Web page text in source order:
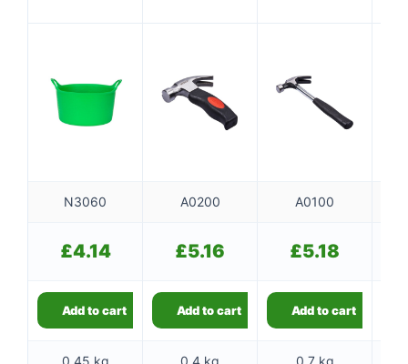
N3060 A0200 A0100
£4.14 £5.16 £5.18
Add to cart Add to cart Add to cart
0.45 kg 0.4 kg 0.7 kg